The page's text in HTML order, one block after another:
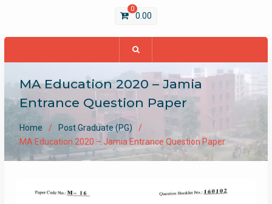
0
0.00
MA Education 2020 – Jamia
Entrance Question Paper
Home
Post Graduate (PG)
MA Education 2020 – Jamia Entrance Question Paper